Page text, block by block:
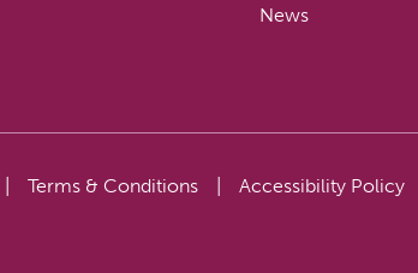
News
Terms & Conditions Accessibility Policy